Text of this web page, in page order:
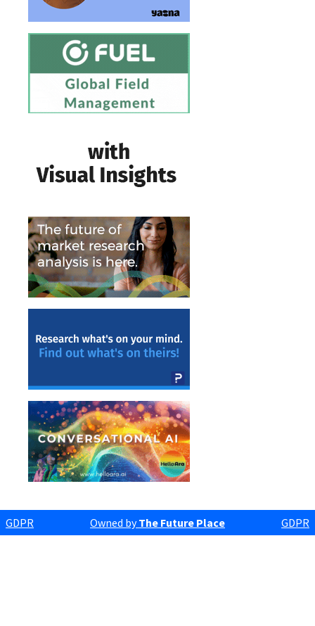
GDPR Owned byThe Future Place GDPR